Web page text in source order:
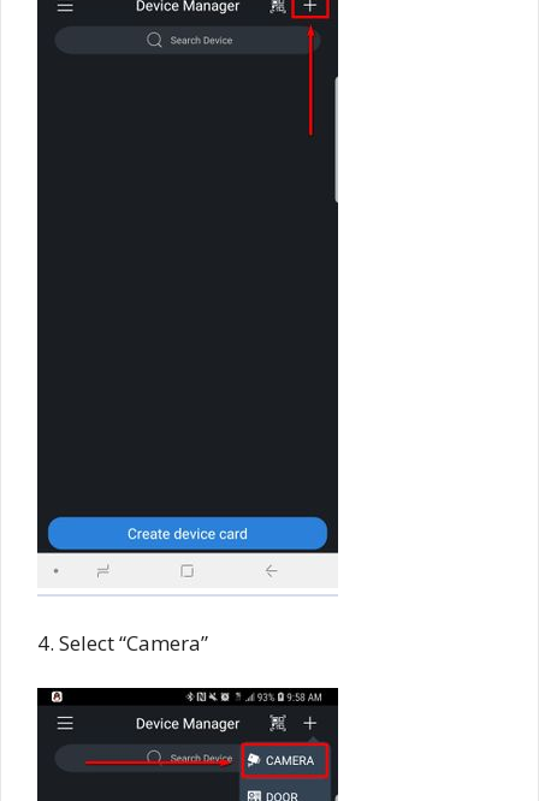
4. Select “Camera”